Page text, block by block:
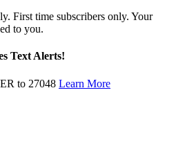
First time subscribers only. Your
to you.
Text Alerts!
to 27048 Learn More